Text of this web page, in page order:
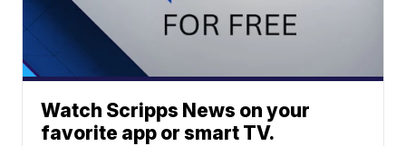
Watch Scripps News on your
favorite app or smart TV.